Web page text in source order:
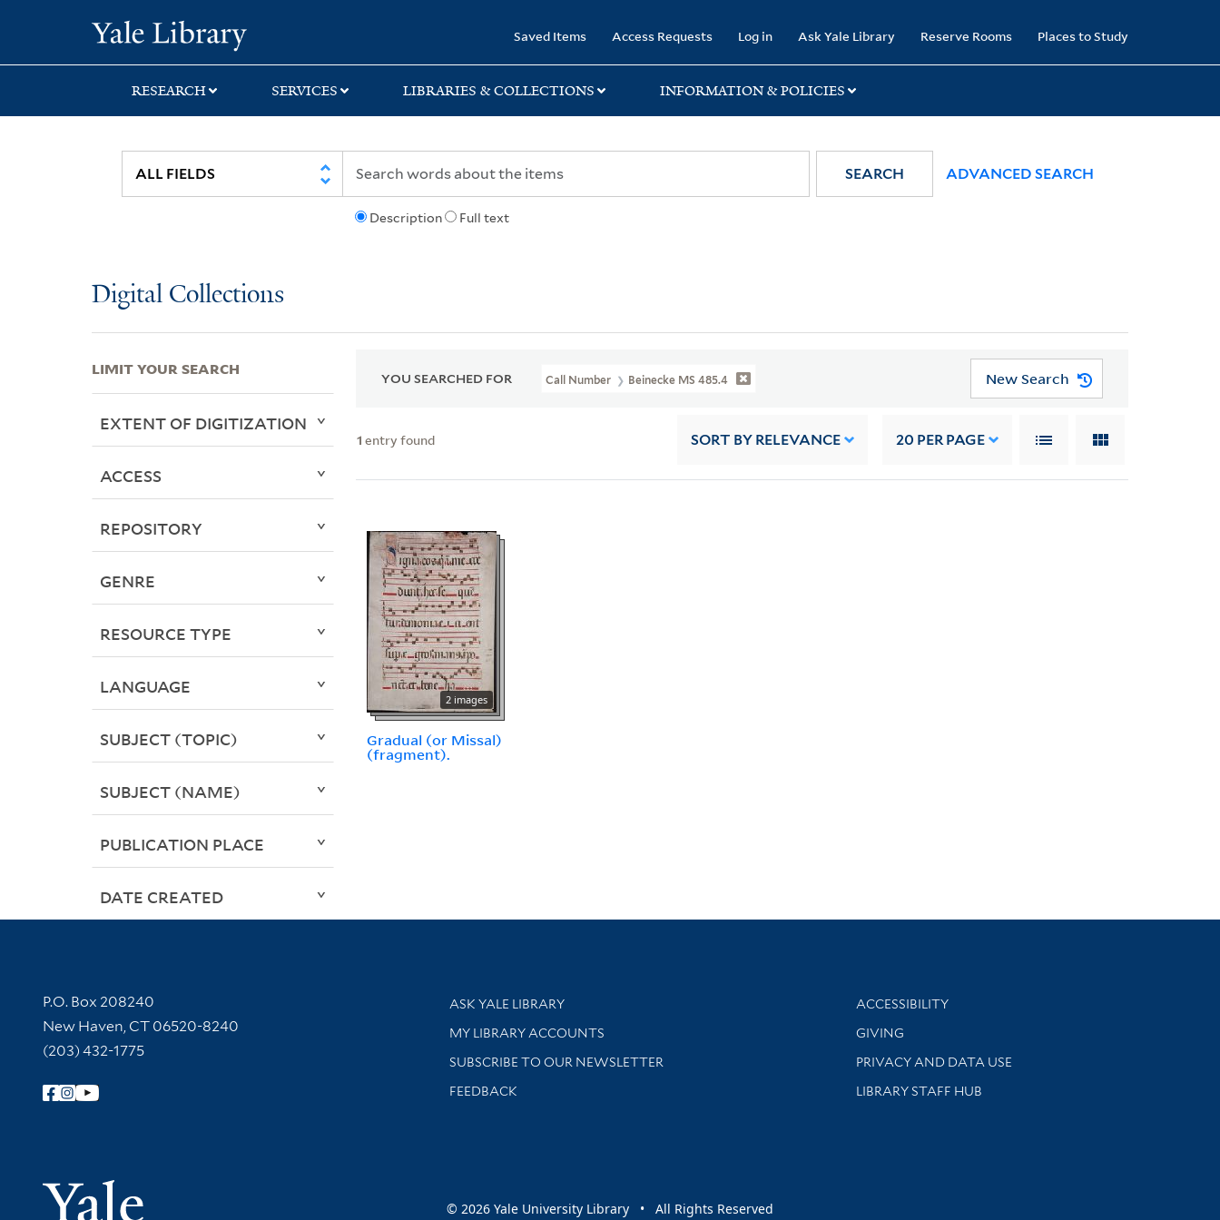
search
main
first
Saved Items Access Requests Log in Ask Yale Library Reserve Rooms Places to Study
RESEARCH SERVICES LIBRARIES & COLLECTIONS INFORMATION & POLICIES
Description Full text
SEARCH ADVANCED SEARCH
Digital Collections
YOU SEARCHED FOR Call Number Beinecke MS 485.4 New Search
1 entry found SORT BY RELEVANCE 20 PER PAGE
2 images
Gradual (or Missal)
(fragment).
LIMIT YOUR SEARCH
EXTENT OF DIGITIZATION
ACCESS
REPOSITORY
GENRE
RESOURCE TYPE
LANGUAGE
SUBJECT (TOPIC)
SUBJECT (NAME)
PUBLICATION PLACE
DATE CREATED
Contact Information
P.O. Box 208240
New Haven, CT 06520-8240
(203) 432-1775
Follow Yale Library
Yale University
Library Services
ASK YALE LIBRARY
Get research help and support
MY LIBRARY ACCOUNTS
SUBSCRIBE TO OUR NEWSLETTER
Stay updated with library news and events
FEEDBACK
Library Information
ACCESSIBILITY
GIVING
PRIVACY AND DATA USE
LIBRARY STAFF HUB
© 2026 Yale University Library • All Rights Reserved